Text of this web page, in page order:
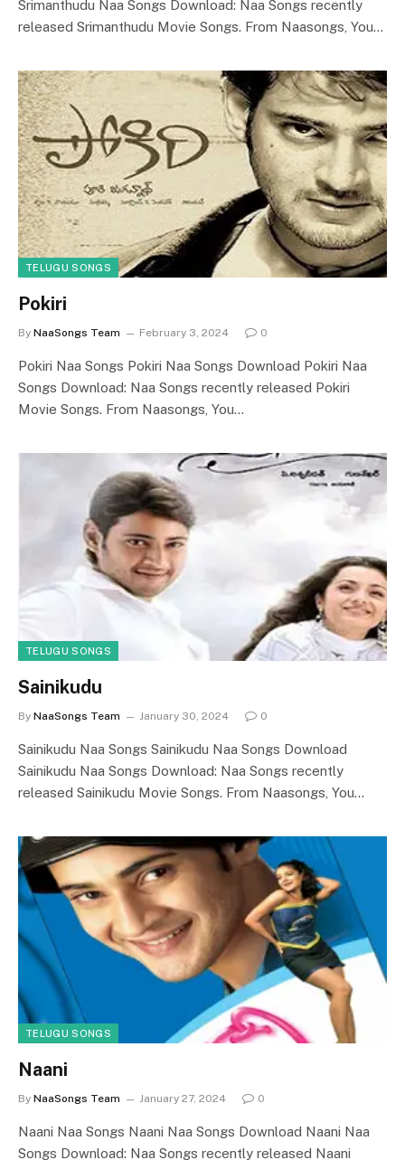
Srimanthudu Naa Songs Download: Naa Songs recently
released Srimanthudu Movie Songs. From Naasongs, You…
TELUGU SONGS
Pokiri
By NaaSongs Team February 3, 2024 0
Pokiri Naa Songs Pokiri Naa Songs Download Pokiri Naa
Songs Download: Naa Songs recently released Pokiri
Movie Songs. From Naasongs, You…
TELUGU SONGS
Sainikudu
By NaaSongs Team January 30, 2024 0
Sainikudu Naa Songs Sainikudu Naa Songs Download
Sainikudu Naa Songs Download: Naa Songs recently
released Sainikudu Movie Songs. From Naasongs, You…
TELUGU SONGS
Naani
By NaaSongs Team January 27, 2024 0
Naani Naa Songs Naani Naa Songs Download Naani Naa
Songs Download: Naa Songs recently released Naani